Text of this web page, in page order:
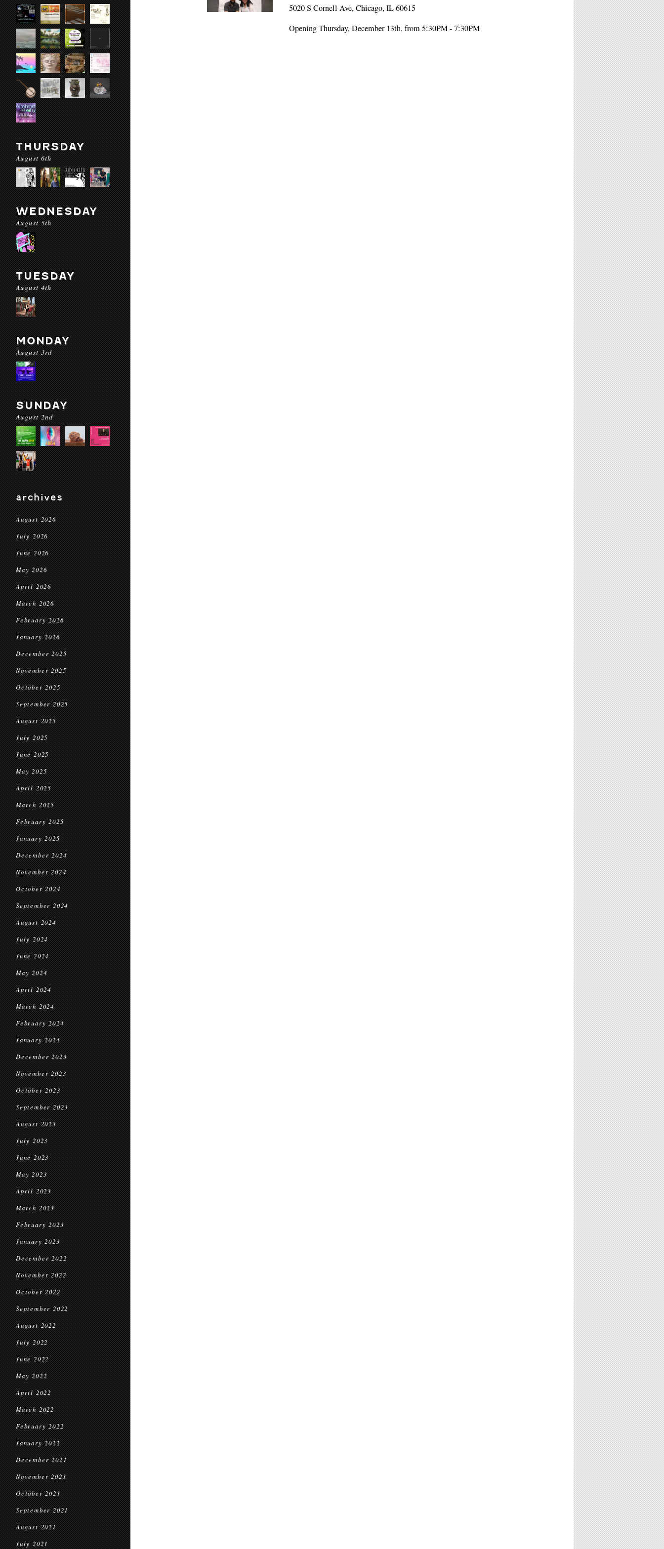
THURSDAY
August 6th
WEDNESDAY
August 5th
TUESDAY
August 4th
MONDAY
August 3rd
SUNDAY
August 2nd
archives
August 2026
July 2026
June 2026
May 2026
April 2026
March 2026
February 2026
January 2026
December 2025
November 2025
October 2025
September 2025
August 2025
July 2025
June 2025
May 2025
April 2025
March 2025
February 2025
January 2025
December 2024
November 2024
October 2024
September 2024
August 2024
July 2024
June 2024
May 2024
April 2024
March 2024
February 2024
January 2024
December 2023
November 2023
October 2023
September 2023
August 2023
July 2023
June 2023
May 2023
April 2023
March 2023
February 2023
January 2023
December 2022
November 2022
October 2022
September 2022
August 2022
July 2022
June 2022
May 2022
April 2022
March 2022
February 2022
January 2022
December 2021
November 2021
October 2021
September 2021
August 2021
July 2021
5020 S Cornell Ave, Chicago, IL 60615
Opening Thursday, December 13th, from 5:30PM - 7:30PM